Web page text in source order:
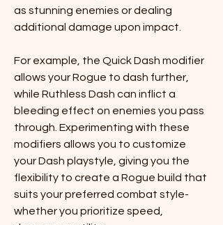
as stunning enemies or dealing
additional damage upon impact.
For example, the Quick Dash modifier
allows your Rogue to dash further,
while Ruthless Dash can inflict a
bleeding effect on enemies you pass
through. Experimenting with these
modifiers allows you to customize
your Dash playstyle, giving you the
flexibility to create a Rogue build that
suits your preferred combat style-
whether you prioritize speed,